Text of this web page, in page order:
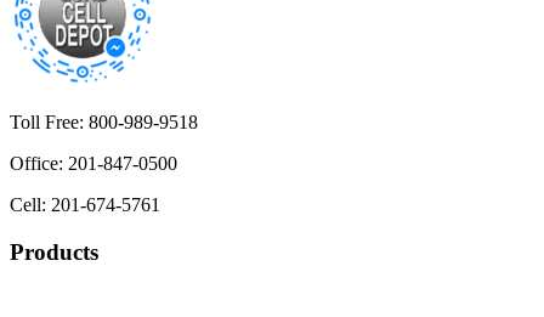
Toll Free: 800-989-9518
Office: 201-847-0500
Cell: 201-674-5761
Products